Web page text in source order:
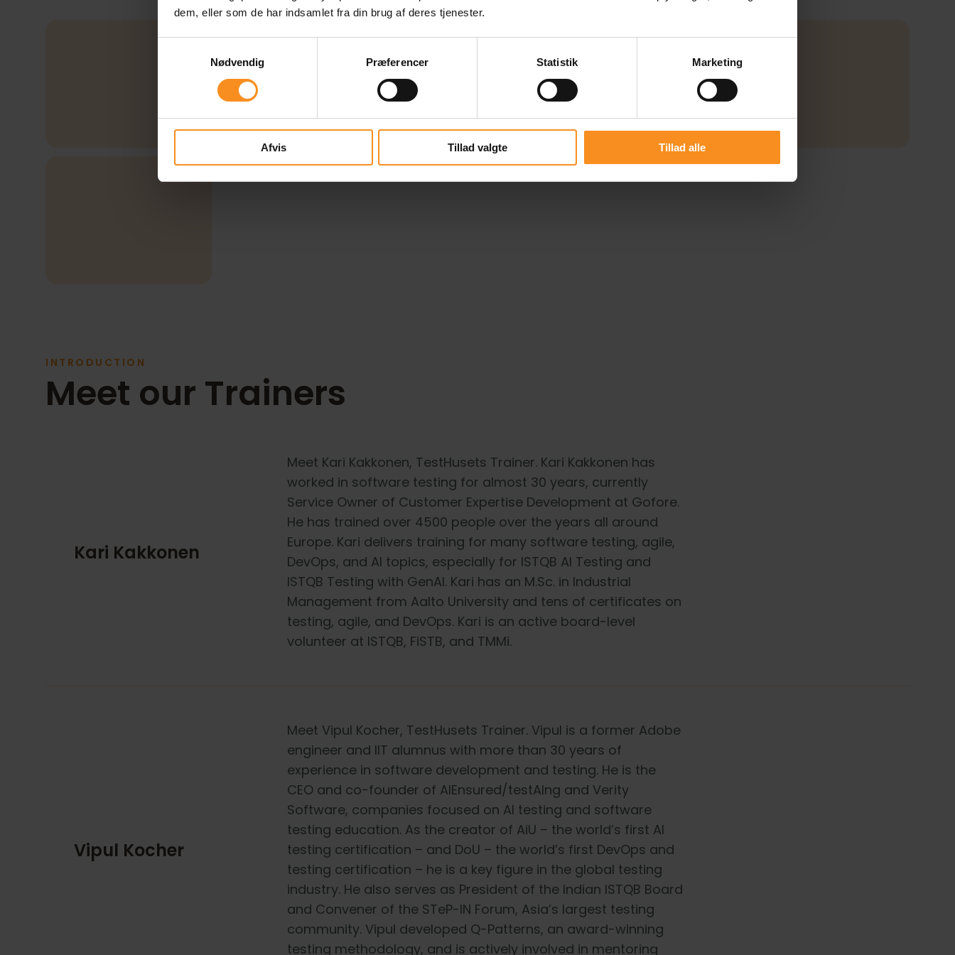
dem, eller som de har indsamlet fra din brug af deres tjenester.
Nødvendig
Præferencer Statistik Marketing
Afvis Tillad valgte Tillad alle
INTRODUCTION
Meet our Trainers
Kari Kakkonen
Meet Kari Kakkonen, TestHusets Trainer. Kari Kakkonen has
worked in software testing for almost 30 years, currently
Service Owner of Customer Expertise Development at Gofore.
He has trained over 4500 people over the years all around
Europe. Kari delivers training for many software testing, agile,
DevOps, and AI topics, especially for ISTQB AI Testing and
ISTQB Testing with GenAI. Kari has an M.Sc. in Industrial
Management from Aalto University and tens of certificates on
testing, agile, and DevOps. Kari is an active board-level
volunteer at ISTQB, FiSTB, and TMMi.
Vipul Kocher
Meet Vipul Kocher, TestHusets Trainer. Vipul is a former Adobe
engineer and IIT alumnus with more than 30 years of
experience in software development and testing. He is the
CEO and co-founder of AIEnsured/testAIng and Verity
Software, companies focused on AI testing and software
testing education. As the creator of AiU – the world’s first AI
testing certification – and DoU – the world’s first DevOps and
testing certification – he is a key figure in the global testing
industry. He also serves as President of the Indian ISTQB Board
and Convener of the STeP-IN Forum, Asia’s largest testing
community. Vipul developed Q-Patterns, an award-winning
testing methodology, and is actively involved in mentoring